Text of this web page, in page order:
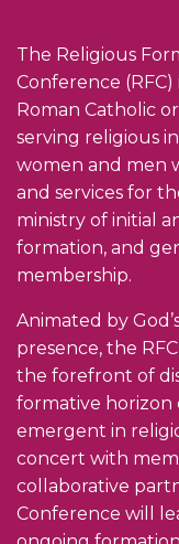
The Religious
Conference (RFC)
Roman Catholic
serving religious
women and men
and services for
ministry of initial
formation, and
membership.
Animated by
presence, the
the forefront of
formative horizon
emergent in
concert with
collaborative
Conference will